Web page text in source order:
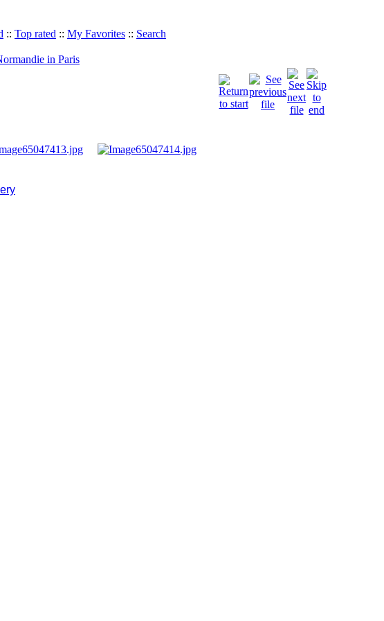
:: Top rated :: My Favorites :: Search
in Paris